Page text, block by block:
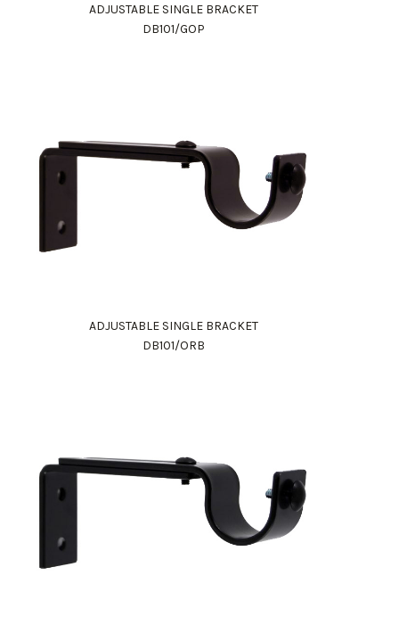
ADJUSTABLE SINGLE BRACKET
DB101/GOP
ADJUSTABLE SINGLE BRACKET
DB101/ORB